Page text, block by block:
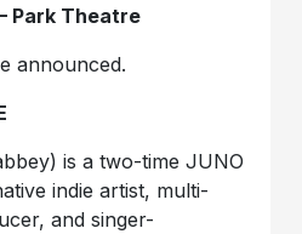
Park Theatre
announced.
is a two-time JUNO
indie artist, multi-
and singer-